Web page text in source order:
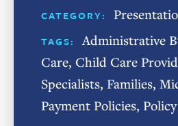
CATEGORY:
TAGS: Administrative
Care, Child Care
Specialists, Families,
Payment Policies, Policy